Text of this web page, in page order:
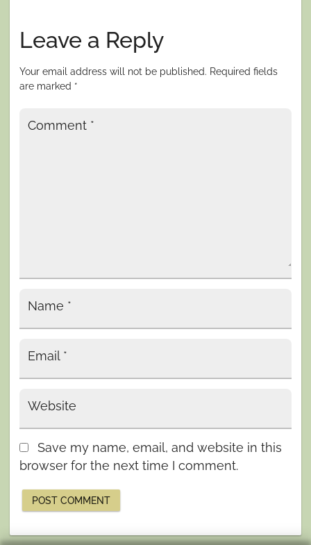
Leave a Reply
Your email address will not be published. Required fields
are marked *
Comment *
Name *
Email *
Website
Save my name, email, and website in this
browser for the next time I comment.